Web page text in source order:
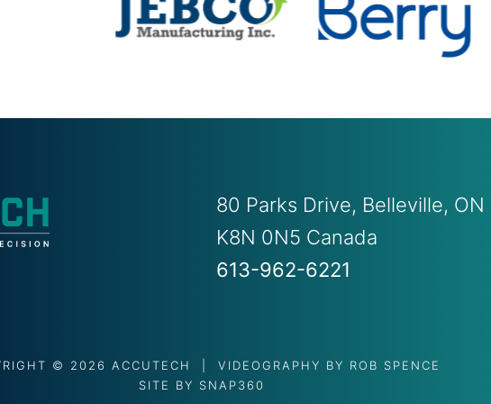
80 Parks Drive, Belleville, ON
K8N 0N5 Canada
613-962-6221
© 2026 ACCUTECH | VIDEOGRAPHY BY ROB SPENCE
SITE BY SNAP360